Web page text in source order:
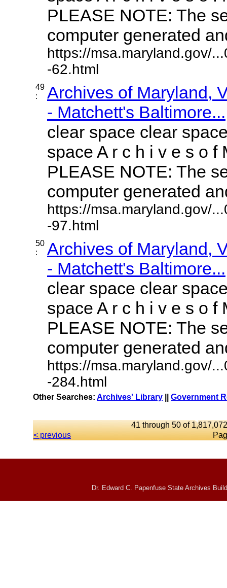
PLEASE NOTE: The
computer generated
https://msa.maryland.gov/
-62.html
49
:
Archives of Maryland,
- Matchett's Baltimore...
clear space clear
space A r c h i v e s o f
PLEASE NOTE: The
computer generated
https://msa.maryland.gov/
-97.html
50
:
Archives of Maryland,
- Matchett's Baltimore...
clear space clear
space A r c h i v e s o f
PLEASE NOTE: The
computer generated
https://msa.maryland.gov/
-284.html
Other Searches: Archives' Library Government
41 through 50 of
< previous
Dr. Edward C. Papenfuse State Archives